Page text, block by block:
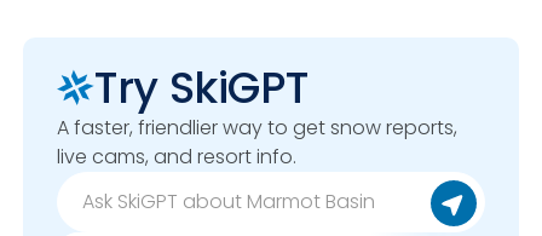
Try SkiGPT
A faster, friendlier way to get snow reports,
live cams, and resort info.